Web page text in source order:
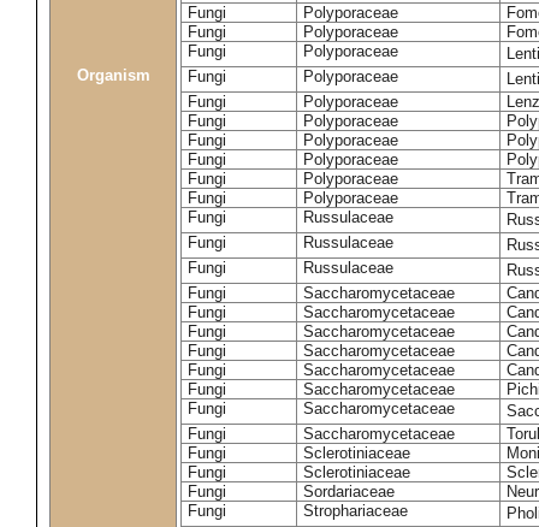
Organism
Fungi
Polyporaceae
Fungi
Polyporaceae
Fungi
Polyporaceae
Fungi
Polyporaceae
Fungi
Polyporaceae
Fungi
Polyporaceae
Fungi
Polyporaceae
Fungi
Polyporaceae
Fungi
Polyporaceae
Fungi
Polyporaceae
Fungi
Russulaceae
Fungi
Russulaceae
Fungi
Russulaceae
Fungi
Saccharomycetaceae
Fungi
Saccharomycetaceae
Fungi
Saccharomycetaceae
Fungi
Saccharomycetaceae
Fungi
Saccharomycetaceae
Fungi
Saccharomycetaceae
Fungi
Saccharomycetaceae
Fungi
Saccharomycetaceae
Fungi
Sclerotiniaceae
Fungi
Sclerotiniaceae
Fungi
Sordariaceae
Fungi
Strophariaceae